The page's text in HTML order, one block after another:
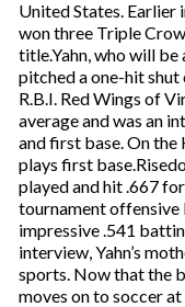
United States. Earlier
won three Triple
title.Yahn, who will be
pitched a one-hit
R.B.I. Red Wings of
average and was an
and first base. On the
plays first
played and hit .667
tournament offensive
impressive .541
interview, Yahn’s
sports. Now that the
moves on to soccer at